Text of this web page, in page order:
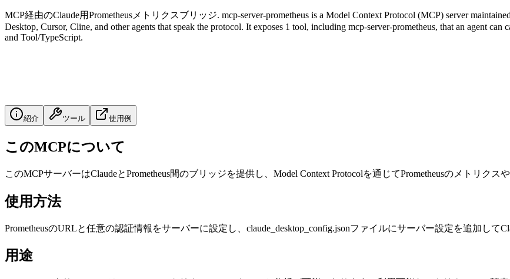
MCP経由のClaude用Prometheusメトリクスブリッジ. mcp-server-prometheus is a Model Context Protocol (MCP) server
Desktop, Cursor, Cline, and other agents that speak the protocol. It exposes 1 tool, including mcp-server-prometheus, that an agent
and Tool/TypeScript.
紹介 ツール 使用例
このMCPについて
このMCPサーバーはClaudeとPrometheus間のブリッジを提供し、Model Context Protocolを通じてPrometheusのメトリクス
使用方法
PrometheusのURLと任意の認証情報をサーバーに設定し、claude_desktop_config.jsonファイルにサーバー設定を追加して
用途